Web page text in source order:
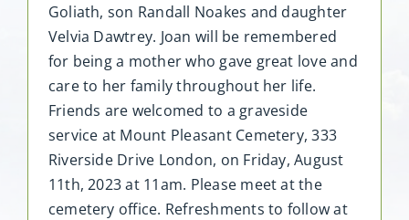
Goliath, son Randall Noakes and daughter
Velvia Dawtrey. Joan will be remembered
for being a mother who gave great love and
care to her family throughout her life.
Friends are welcomed to a graveside
service at Mount Pleasant Cemetery, 333
Riverside Drive London, on Friday, August
11th, 2023 at 11am. Please meet at the
cemetery office. Refreshments to follow at